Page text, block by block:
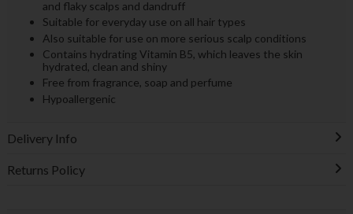
and flaky scalps and dandruff
Suitable for everyday use on all hair types
Also suitable for use on more serious scalp conditions
Contains hydrating Vitamin B5, which leaves the skin
hydrated, clean and shiny
Free from fragrance, soap and perfume
Hypoallergenic
Delivery Info
Returns Policy